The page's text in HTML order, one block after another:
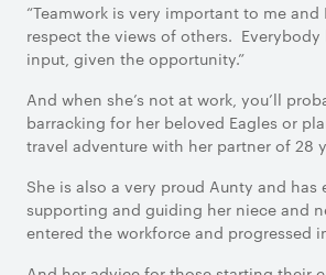
“Teamwork is very important to me
respect the views of others.
input, given the opportunity.”
And when she’s not at work, you’ll
barracking for her beloved Eagles or
travel adventure with her partner of 28
She is also a very proud Aunty and has
supporting and guiding her niece and
entered the workforce and progressed